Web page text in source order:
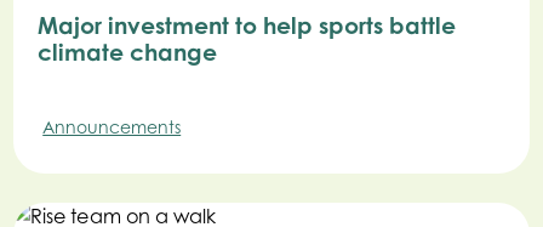
Major investment to help sports battle
climate change
Announcements